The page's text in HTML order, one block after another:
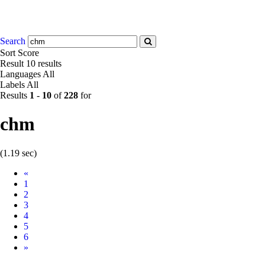
Search
Sort Score
Result 10 results
Languages All
Labels All
Results 1 - 10 of228 for
chm
(1.19 sec)
«
1
2
3
4
5
6
Next
»